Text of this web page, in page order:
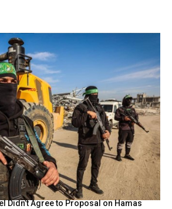
Didn’t Agree to Proposal on Hamas